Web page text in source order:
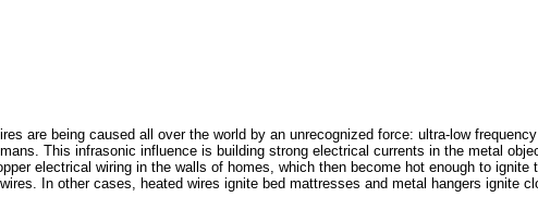
are being caused all over the world by an unrecognized force: ultra-low
This infrasonic influence is building strong electrical currents in the metal
electrical wiring in the walls of homes, which then become hot enough to ignite
In other cases, heated wires ignite bed mattresses and metal hangers ignite